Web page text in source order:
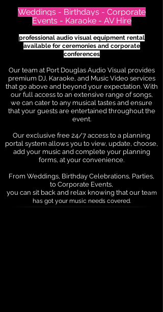
Weddings - Birthdays - Corporate
Events - Karaoke - AV Hire
professional audio visual equipment rental
available for ceremonies and corporate
conferences
Our team at Port Douglas Audio Visual provides
premium DJ, Karaoke, and Music Video services
that go above and beyond your expectation. With
our full access to an extensive range of songs,
we can cater to any musical tastes and ensure
that your guests are entertained throughout the
event.
Our exclusive free 24/7 access to a planning
portal system allows you to view, update, choose,
add your music and complete your planning
forms, at your convenience.
From Weddings, Birthday Celebrations, Parties,
to Corporate Events,
you can sit back and relax knowing that our team
has got your music needs covered.